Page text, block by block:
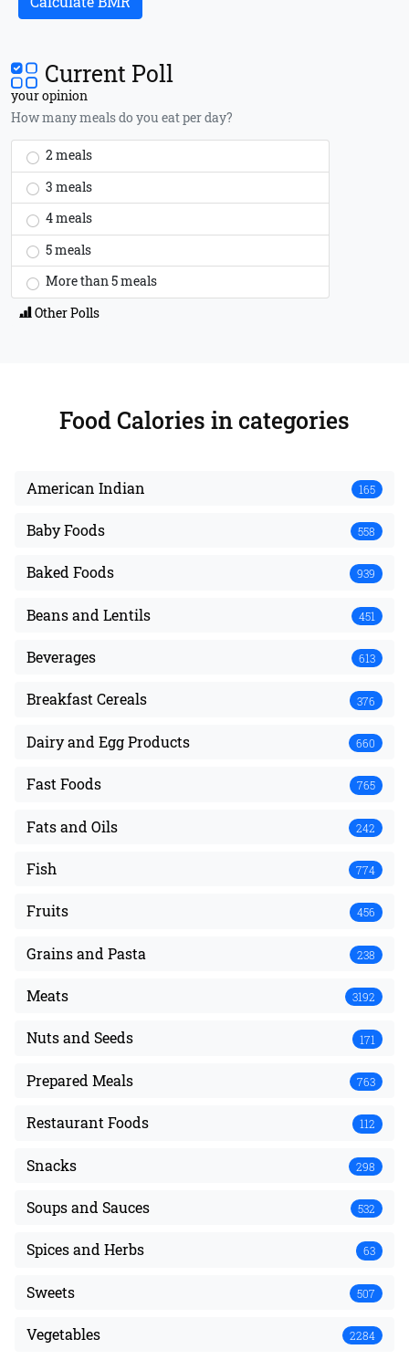
Current Poll
your opinion
How many meals do you eat per day?
2 meals
3 meals
4 meals
5 meals
More than 5 meals
Other Polls
Food Calories in categories
American Indian 165
Baby Foods 558
Baked Foods 939
Beans and Lentils 451
Beverages 613
Breakfast Cereals 376
Dairy and Egg Products 660
Fast Foods 765
Fats and Oils 242
Fish 774
Fruits 456
Grains and Pasta 238
Meats 3192
Nuts and Seeds 171
Prepared Meals 763
Restaurant Foods 112
Snacks 298
Soups and Sauces 532
Spices and Herbs 63
Sweets 507
Vegetables 2284